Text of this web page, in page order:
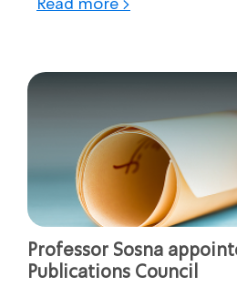
Read more >
Professor Sosna
Publications Council